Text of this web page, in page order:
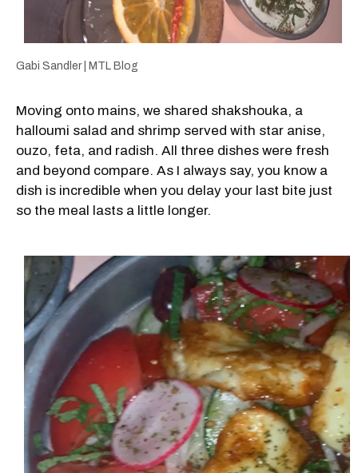
Gabi Sandler | MTL Blog
Moving onto mains, we shared shakshouka, a
halloumi salad and shrimp served with star anise,
ouzo, feta, and radish. All three dishes were fresh
and beyond compare. As I always say, you know a
dish is incredible when you delay your last bite just
so the meal lasts a little longer.